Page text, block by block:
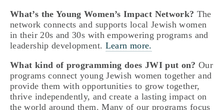
What’s the Young Women’s Impact Network? The
network connects and supports local Jewish women
in their 20s and 30s with empowering programs and
leadership development. Learn more.
What kind of programming does JWI put on? Our
programs connect young Jewish women together and
provide them with opportunities to grow together,
thrive independently, and create a lasting impact on
the world around them. Many of our programs focus